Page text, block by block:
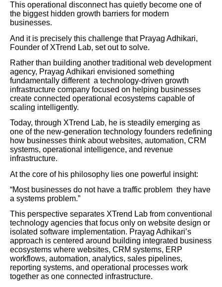
This operational disconnect has quietly become one of
the biggest hidden growth barriers for modern
businesses.
And it is precisely this challenge that Prayag Adhikari,
Founder of XTrend Lab, set out to solve.
Rather than building another traditional web development
agency, Prayag Adhikari envisioned something
fundamentally different a technology-driven growth
infrastructure company focused on helping businesses
create connected operational ecosystems capable of
scaling intelligently.
Today, through XTrend Lab, he is steadily emerging as
one of the new-generation technology founders redefining
how businesses think about websites, automation, CRM
systems, operational intelligence, and revenue
infrastructure.
At the core of his philosophy lies one powerful insight:
“Most businesses do not have a traffic problem they have
a systems problem.”
This perspective separates XTrend Lab from conventional
technology agencies that focus only on website design or
isolated software implementation. Prayag Adhikari’s
approach is centered around building integrated business
ecosystems where websites, CRM systems, ERP
workflows, automation, analytics, sales pipelines,
reporting systems, and operational processes work
together as one connected infrastructure.